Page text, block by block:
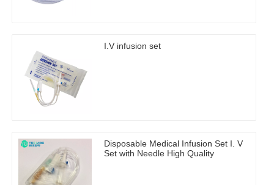
I.V infusion set
Disposable Medical Infusion Set I. V
Set with Needle High Quality